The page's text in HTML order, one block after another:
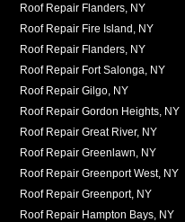
Roof Repair Flanders, NY
Roof Repair Fire Island, NY
Roof Repair Flanders, NY
Roof Repair Fort Salonga, NY
Roof Repair Gilgo, NY
Roof Repair Gordon Heights, NY
Roof Repair Great River, NY
Roof Repair Greenlawn, NY
Roof Repair Greenport West, NY
Roof Repair Greenport, NY
Roof Repair Hampton Bays, NY